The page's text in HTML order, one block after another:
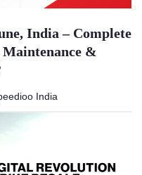
India – Complete
&
India